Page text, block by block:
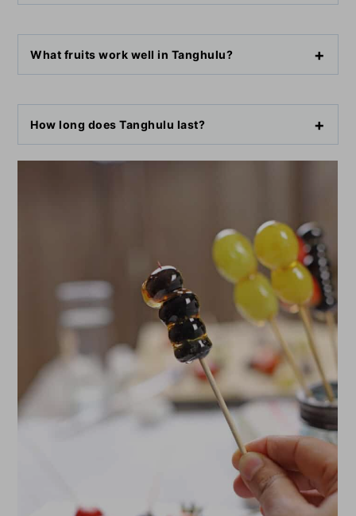
What fruits work well in Tanghulu?
How long does Tanghulu last?